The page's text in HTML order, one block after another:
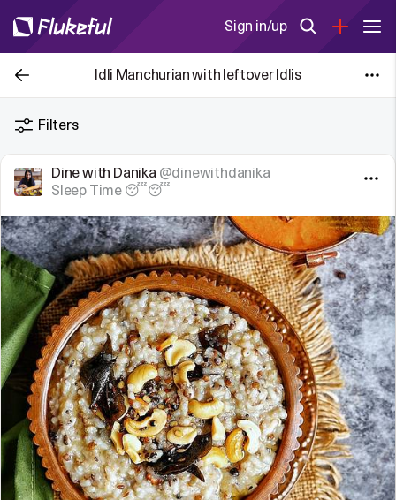
Sign in/up
Idli Manchurian with leftover Idlis
Filters
Dine with Danika @dinewithdanika
Sleep Time 😴😴